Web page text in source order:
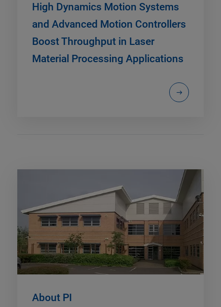
High Dynamics Motion Systems
and Advanced Motion Controllers
Boost Throughput in Laser
Material Processing Applications
About PI